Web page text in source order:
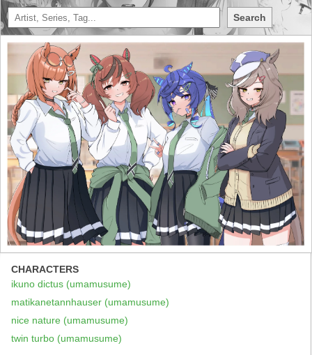
Search
CHARACTERS
ikuno dictus (umamusume)
matikanetannhauser (umamusume)
nice nature (umamusume)
twin turbo (umamusume)